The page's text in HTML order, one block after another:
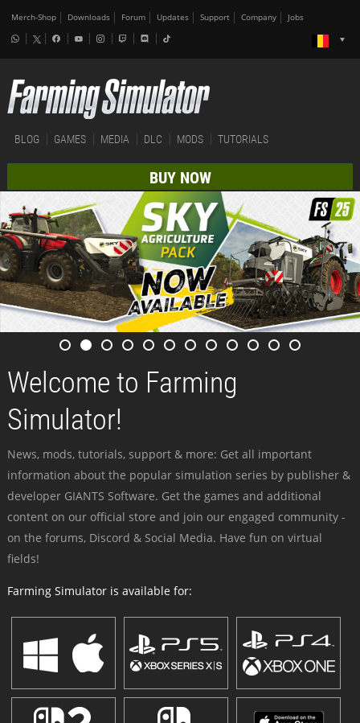
Merch-Shop Downloads Forum Updates Support Company Jobs
BLOG GAMES MEDIA DLC MODS TUTORIALS
BUY NOW
Welcome to Farming
Simulator!
News, mods, tutorials, support & more: Get all important
information about the popular simulation series by publisher &
developer GIANTS Software. Get the games and additional
content on our official store and join our engaged community -
on the forums, Discord & Social Media. Have fun on virtual
fields!
Farming Simulator is available for: